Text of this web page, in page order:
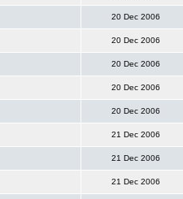
20 Dec 2006
20 Dec 2006
20 Dec 2006
20 Dec 2006
20 Dec 2006
21 Dec 2006
21 Dec 2006
21 Dec 2006